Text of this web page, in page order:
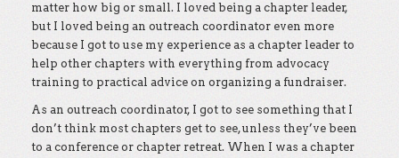
matter how big or small. I loved being a chapter leader,
but I loved being an outreach coordinator even more
because I got to use my experience as a chapter leader to
help other chapters with everything from advocacy
training to practical advice on organizing a fundraiser.
As an outreach coordinator, I got to see something that I
don’t think most chapters get to see, unless they’ve been
to a conference or chapter retreat. When I was a chapter